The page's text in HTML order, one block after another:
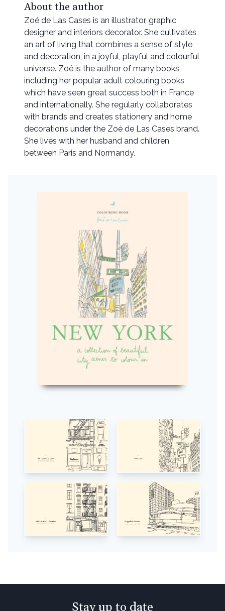
About the author
Zoé de Las Cases is an illustrator, graphic
designer and interiors decorator. She cultivates
an art of living that combines a sense of style
and decoration, in a joyful, playful and colourful
universe. Zoé is the author of many books,
including her popular adult colouring books
which have seen great success both in France
and internationally. She regularly collaborates
with brands and creates stationery and home
decorations under the Zoé de Las Cases brand.
She lives with her husband and children
between Paris and Normandy.
Stay up to date